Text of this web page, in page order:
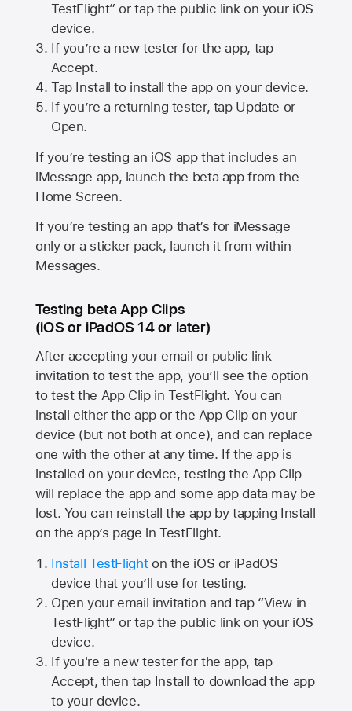
TestFlight” or tap the public link on your iOS
device.
If you’re a new tester for the app, tap
Accept.
Tap Install to install the app on your device.
If you’re a returning tester, tap Update or
Open.
If you’re testing an iOS app that includes an
iMessage app, launch the beta app from the
Home Screen.
If you’re testing an app that’s for iMessage
only or a sticker pack, launch it from within
Messages.
Testing beta App Clips
(iOS or iPadOS 14 or later)
After accepting your email or public link
invitation to test the app, you’ll see the option
to test the App Clip in TestFlight. You can
install either the app or the App Clip on your
device (but not both at once), and can replace
one with the other at any time. If the app is
installed on your device, testing the App Clip
will replace the app and some app data may be
lost. You can reinstall the app by tapping Install
on the app’s page in TestFlight.
Install TestFlighton the iOS or iPadOS
device that you’ll use for testing.
Open your email invitation and tap “View in
TestFlight” or tap the public link on your iOS
device.
If you're a new tester for the app, tap
Accept, then tap Install to download the app
to your device.